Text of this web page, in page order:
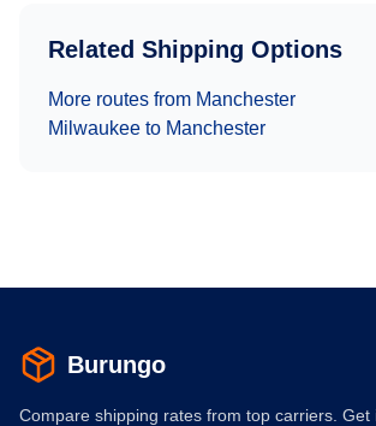
Related Shipping Options
More routes from Manchester
Milwaukee to Manchester
Burungo
Compare shipping rates from top carriers. Get